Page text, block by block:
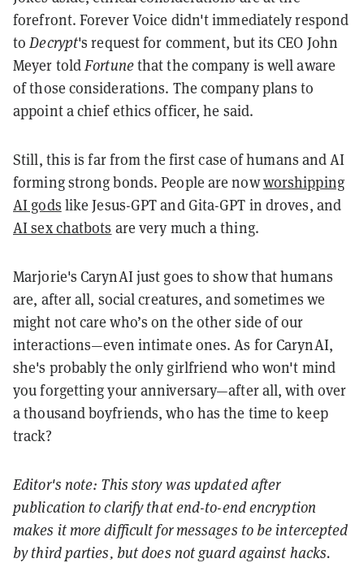
forefront. Forever Voice didn't immediately respond
toDecrypt's request for comment, but its CEO John
Meyer toldFortunethat the company is well aware
of those considerations. The company plans to
appoint a chief ethics officer, he said.
Still, this is far from the first case of humans and AI
forming strong bonds. People are nowworshipping
AI gods like Jesus-GPT and Gita-GPT in droves, and
AI sex chatbots are very much a thing.
Marjorie's CarynAI just goes to show that humans
are, after all, social creatures, and sometimes we
might not care who’s on the other side of our
interactions—even intimate ones. As for CarynAI,
she's probably the only girlfriend who won't mind
you forgetting your anniversary—after all, with over
a thousand boyfriends, who has the time to keep
track?
Editor's note: This story was updated after
publication to clarify that end-to-end encryption
makes it more difficult for messages to be intercepted
by third parties, but does not guard against hacks.